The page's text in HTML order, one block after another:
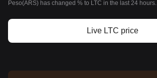
Peso(ARS) has changed % to LTC in the last 24 hours.
Live LTC price